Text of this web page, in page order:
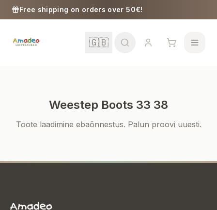
Skip to content
Free shipping on orders over 50€!
🇬🇧
Baby Supplies
Weestep Boots 33 38
Toote laadimine ebaõnnestus. Palun proovi uuesti.